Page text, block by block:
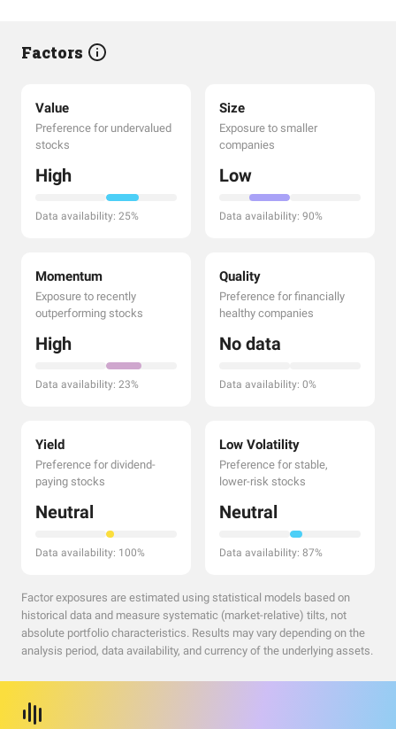
Factors
Value
Preference for undervalued
stocks
High
Data availability: 25%
Size
Exposure to smaller
companies
Low
Data availability: 90%
Momentum
Exposure to recently
outperforming stocks
High
Data availability: 23%
Quality
Preference for financially
healthy companies
No data
Data availability: 0%
Yield
Preference for dividend-
paying stocks
Neutral
Data availability: 100%
Low Volatility
Preference for stable,
lower-risk stocks
Neutral
Data availability: 87%
Factor exposures are estimated using statistical models based on
historical data and measure systematic (market-relative) tilts, not
absolute portfolio characteristics. Results may vary depending on the
analysis period, data availability, and currency of the underlying assets.